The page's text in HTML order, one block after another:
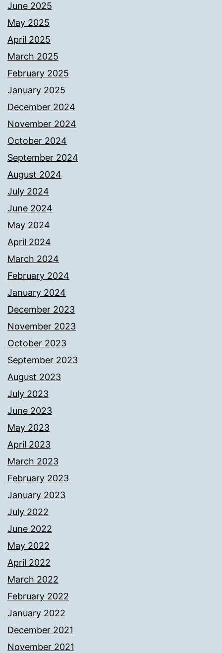
June 2025
May 2025
April 2025
March 2025
February 2025
January 2025
December 2024
November 2024
October 2024
September 2024
August 2024
July 2024
June 2024
May 2024
April 2024
March 2024
February 2024
January 2024
December 2023
November 2023
October 2023
September 2023
August 2023
July 2023
June 2023
May 2023
April 2023
March 2023
February 2023
January 2023
July 2022
June 2022
May 2022
April 2022
March 2022
February 2022
January 2022
December 2021
November 2021